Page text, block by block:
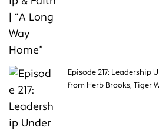
Episode 217: Leadership
from Herb Brooks, Tiger